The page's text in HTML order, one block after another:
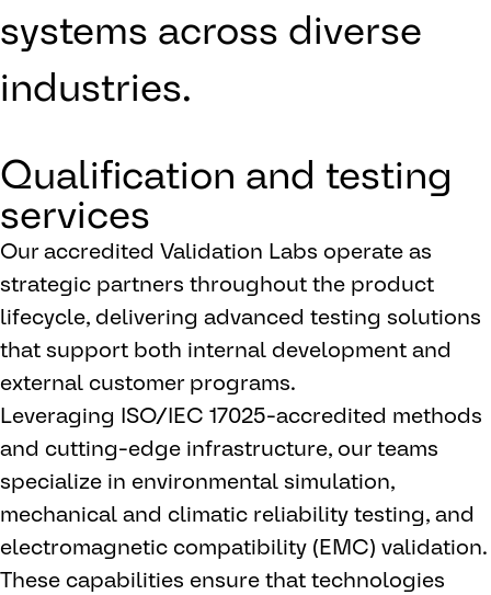
systems across diverse
industries.
Qualification and testing
services
Our accredited Validation Labs operate as
strategic partners throughout the product
lifecycle, delivering advanced testing solutions
that support both internal development and
external customer programs.
Leveraging ISO/IEC 17025-accredited methods
and cutting-edge infrastructure, our teams
specialize in environmental simulation,
mechanical and climatic reliability testing, and
electromagnetic compatibility (EMC) validation.
These capabilities ensure that technologies